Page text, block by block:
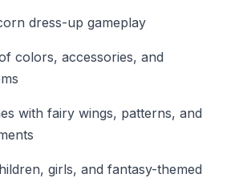
dress-up gameplay
colors, accessories, and
with fairy wings, patterns, and
girls, and fantasy-themed